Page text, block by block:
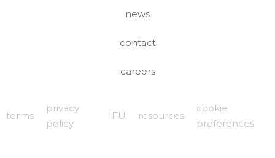
news
contact
careers
terms
privacy
policy
IFU resources
cookie
preferences